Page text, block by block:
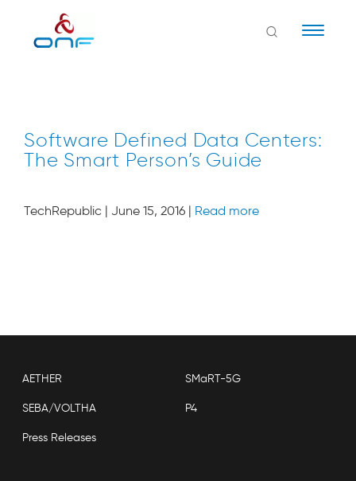
Software Defined Data Centers:
The Smart Person’s Guide
TechRepublic | June 15, 2016 | Read more
AETHER SMaRT-5G
SEBA/VOLTHA P4
Press Releases